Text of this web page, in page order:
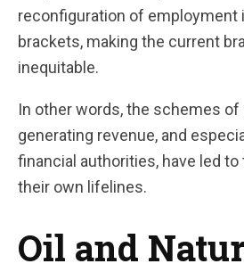
reconfiguration of employment
brackets, making the current
inequitable.
In other words, the schemes
generating revenue, and
financial authorities, have led
their own lifelines.
Oil and